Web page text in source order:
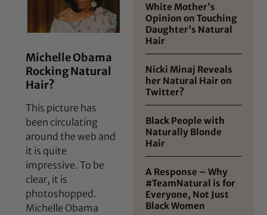
Michelle Obama
Rocking Natural
Hair?
This picture has
been circulating
around the web and
it is quite
impressive. To be
clear, it is
photoshopped.
Michelle Obama
White Mother's
Opinion on Touching
Daughter's Natural
Hair
Nicki Minaj Reveals
her Natural Hair on
Twitter?
Black People with
Naturally Blonde
Hair
A Response – Why
#TeamNatural is for
Everyone, Not Just
Black Women